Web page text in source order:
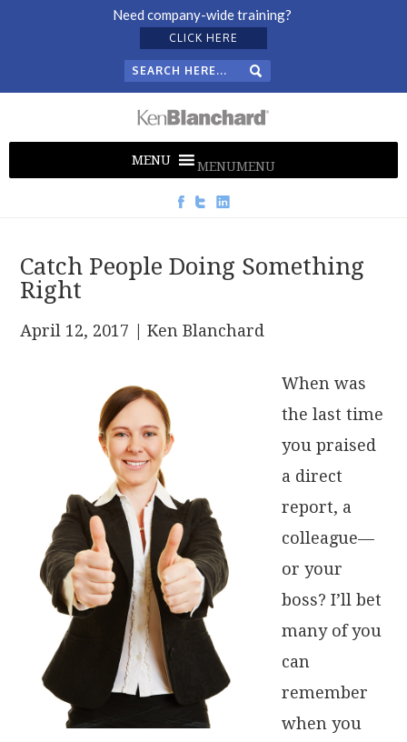
Need company-wide training?
CLICK HERE
MENUMENU
Catch People Doing Something
Right
April 12, 2017 | Ken Blanchard
When was
the last time
you praised
a direct
report, a
colleague—
or your
boss? I’ll bet
many of you
can
remember
when you